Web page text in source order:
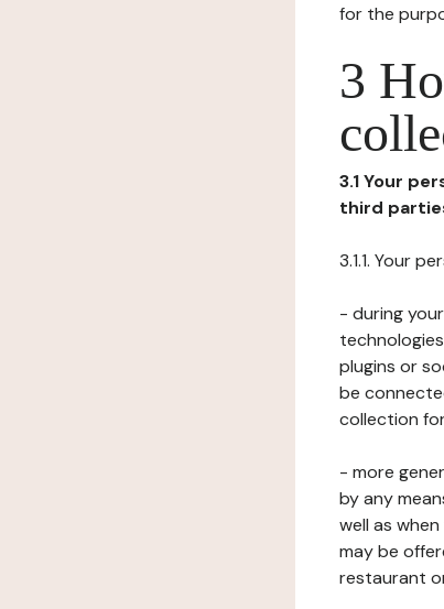
for the
3
3.1 Your
third
3.1.1. Your
- during
plugins or
be
collection
- more
by any
well as
may be
restaurant